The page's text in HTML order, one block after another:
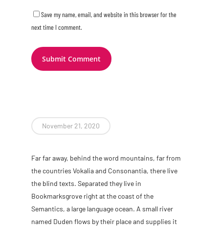
Save my name, email, and website in this browser for the
next time I comment.
November 21, 2020
Far far away, behind the word mountains, far from
the countries Vokalia and Consonantia, there live
the blind texts. Separated they live in
Bookmarksgrove right at the coast of the
Semantics, a large language ocean. A small river
named Duden flows by their place and supplies it